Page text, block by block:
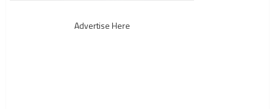
Advertise Here